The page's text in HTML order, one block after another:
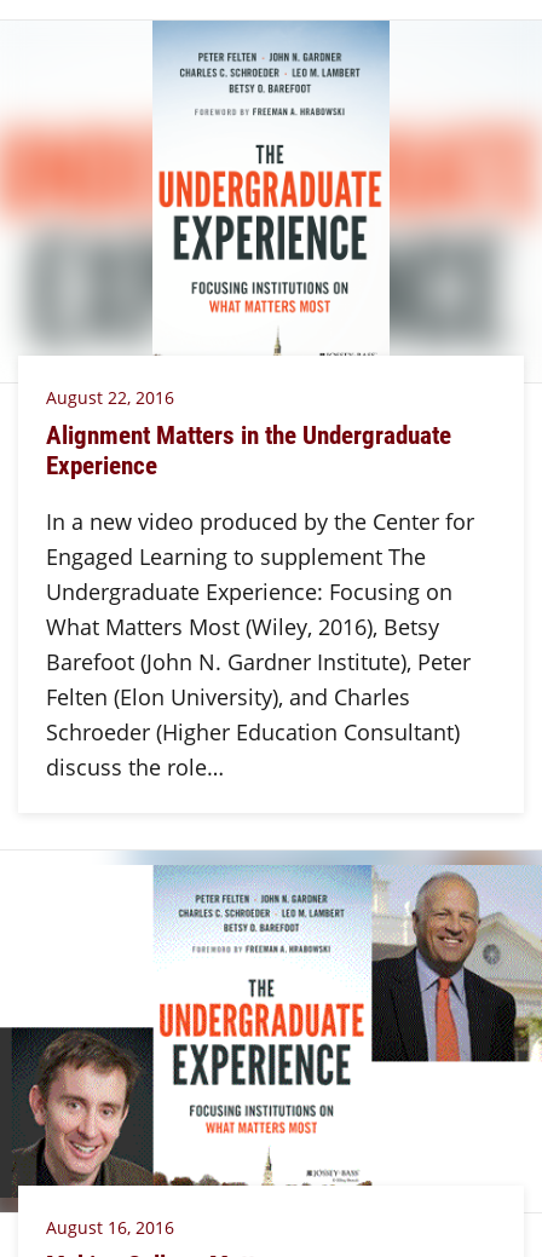
August 22, 2016
Alignment Matters in the Undergraduate
Experience
In a new video produced by the Center for
Engaged Learning to supplement The
Undergraduate Experience: Focusing on
What Matters Most (Wiley, 2016), Betsy
Barefoot (John N. Gardner Institute), Peter
Felten (Elon University), and Charles
Schroeder (Higher Education Consultant)
discuss the role…
August 16, 2016